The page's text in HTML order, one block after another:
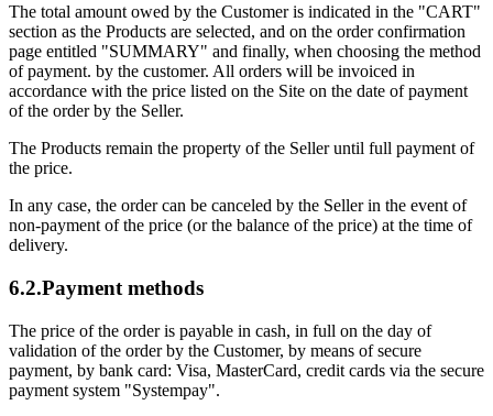
The total amount owed by the Customer is indicated in the "CART"
section as the Products are selected, and on the order confirmation
page entitled "SUMMARY" and finally, when choosing the method
of payment. by the customer. All orders will be invoiced in
accordance with the price listed on the Site on the date of payment
of the order by the Seller.
The Products remain the property of the Seller until full payment of
the price.
In any case, the order can be canceled by the Seller in the event of
non‐payment of the price (or the balance of the price) at the time of
delivery.
6.2.Payment methods
The price of the order is payable in cash, in full on the day of
validation of the order by the Customer, by means of secure
payment, by bank card: Visa, MasterCard, credit cards via the secure
payment system "Systempay".